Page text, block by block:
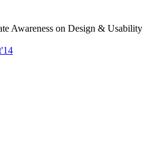
Awareness on Design & Usability